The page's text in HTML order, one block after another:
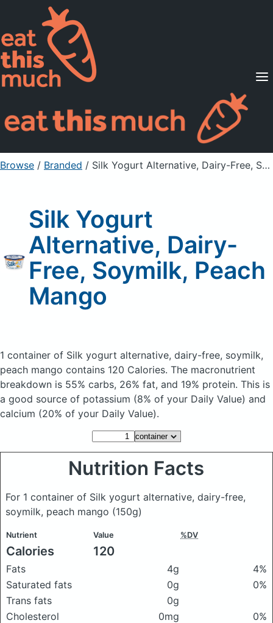
Supported Diets
Pricing
For Professionals
Sign Up Already a member? Sign in
Browse / Branded / Silk Yogurt Alternative, Dairy-Free, Soymilk, Peach Mango
Silk Yogurt
Alternative, Dairy-
Free, Soymilk, Peach
Mango
1 container of Silk yogurt alternative, dairy-free, soymilk,
peach mango contains 120 Calories. The macronutrient
breakdown is 55% carbs, 26% fat, and 19% protein. This is
a good source of potassium (8% of your Daily Value) and
calcium (20% of your Daily Value).
Nutrition Facts
For 1 container of Silk yogurt alternative, dairy-free,
soymilk, peach mango (150g)
Nutrient Value %DV
Calories 120
Fats 4g
4%
Saturated fats
0g
0%
Trans fats
0g
Cholesterol
0mg
0%